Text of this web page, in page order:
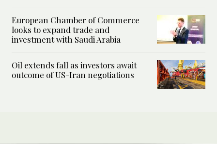
European Chamber of Commerce
looks to expand trade and
investment with Saudi Arabia
Oil extends fall as investors await
outcome of US-Iran negotiations